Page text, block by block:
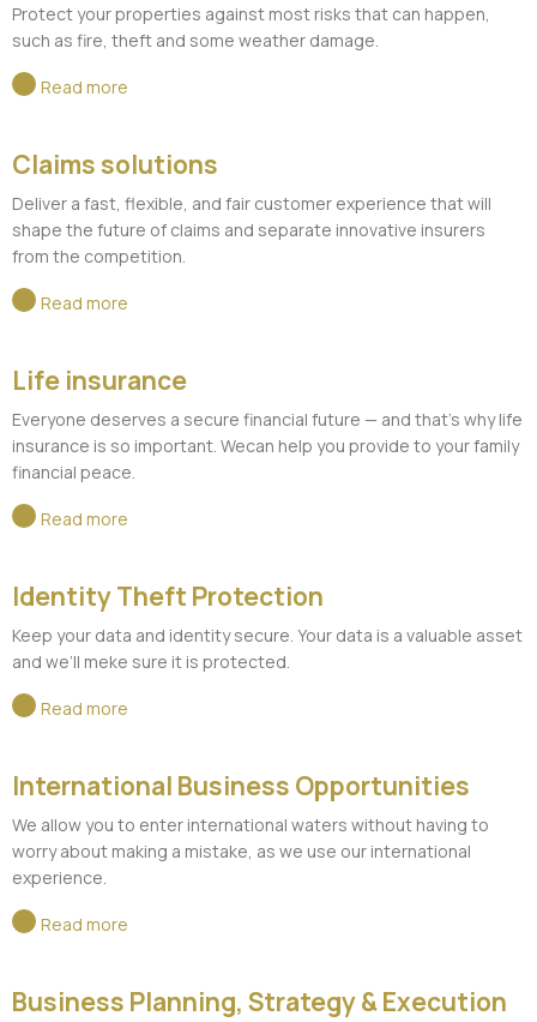
Protect your properties against most risks that can happen,
such as fire, theft and some weather damage.
Read more
Claims solutions
Deliver a fast, flexible, and fair customer experience that will
shape the future of claims and separate innovative insurers
from the competition.
Read more
Life insurance
Everyone deserves a secure financial future — and that's why life
insurance is so important. Wecan help you provide to your family
financial peace.
Read more
Identity Theft Protection
Keep your data and identity secure. Your data is a valuable asset
and we’ll meke sure it is protected.
Read more
International Business Opportunities
We allow you to enter international waters without having to
worry about making a mistake, as we use our international
experience.
Read more
Business Planning, Strategy & Execution